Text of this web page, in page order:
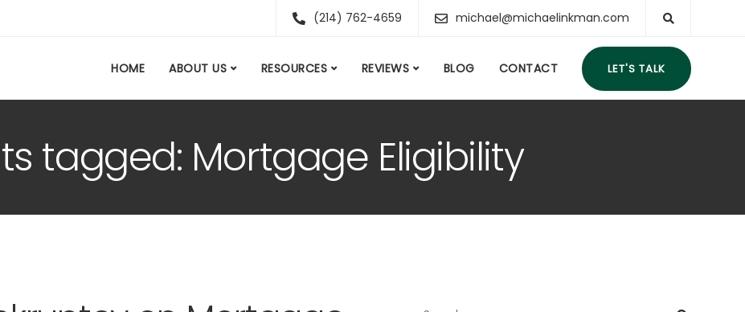
(214) 762-4659 michael@michaelinkman.com
HOME ABOUT US RESOURCES REVIEWS BLOG CONTACT LET'S TALK
tagged: Mortgage Eligibility